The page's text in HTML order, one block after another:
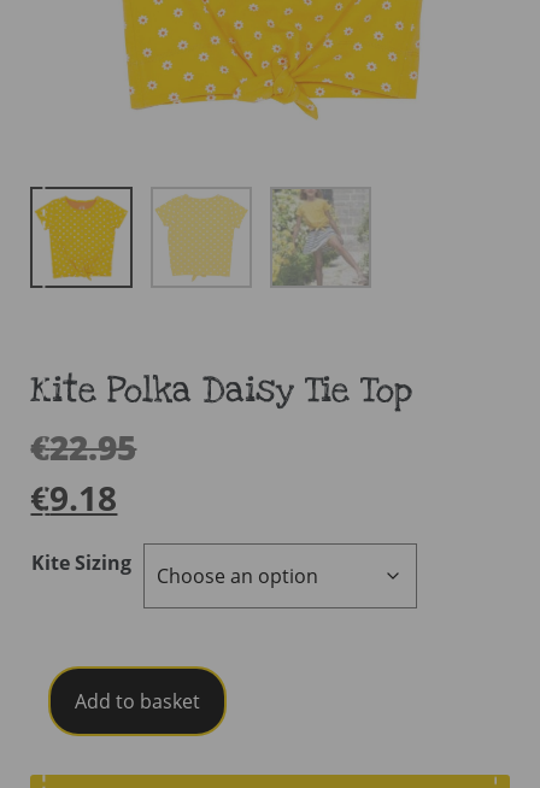
Kite Polka Daisy Tie Top
€22.95
€9.18
Kite Sizing
Kite
Polka
Daisy
Tie
Add to basket